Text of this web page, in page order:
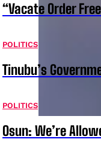
“Vacate Order
POLITICS
Tinubu’s
POLITICS
Osun: We’re